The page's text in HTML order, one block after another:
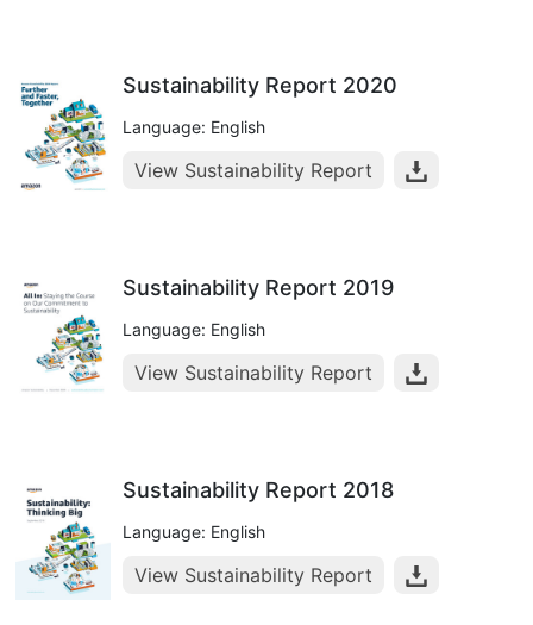
Sustainability Report 2020
Language: English
View Sustainability Report
Sustainability Report 2019
Language: English
View Sustainability Report
Sustainability Report 2018
Language: English
View Sustainability Report